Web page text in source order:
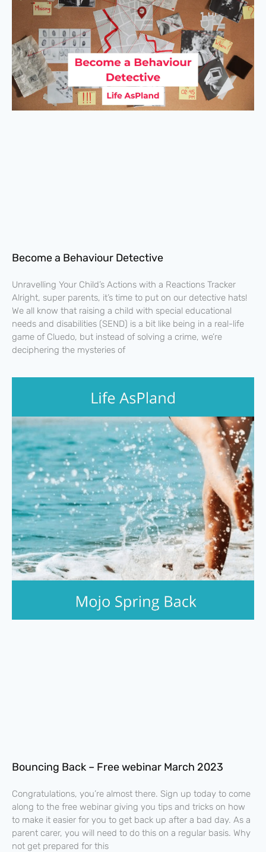
Become a Behaviour Detective
Unravelling Your Child’s Actions with a Reactions Tracker
Alright, super parents, it’s time to put on our detective hats!
We all know that raising a child with special educational
needs and disabilities (SEND) is a bit like being in a real-life
game of Cluedo, but instead of solving a crime, we’re
deciphering the mysteries of
Bouncing Back – Free webinar March 2023
Congratulations, you’re almost there. Sign up today to come
along to the free webinar giving you tips and tricks on how
to make it easier for you to get back up after a bad day. As a
parent carer, you will need to do this on a regular basis. Why
not get prepared for this